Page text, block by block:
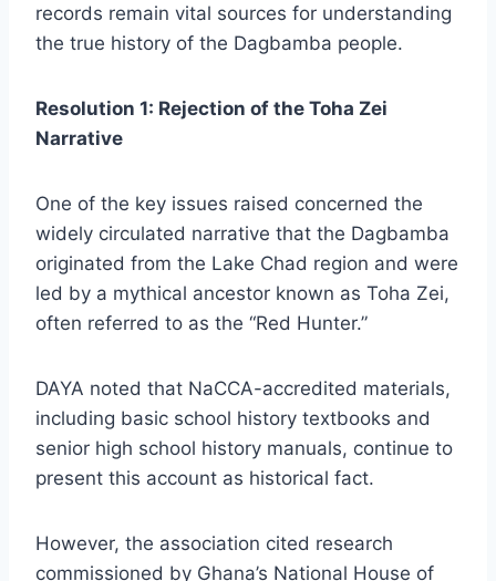
records remain vital sources for understanding
the true history of the Dagbamba people.
Resolution 1: Rejection of the Toha Zei
Narrative
One of the key issues raised concerned the
widely circulated narrative that the Dagbamba
originated from the Lake Chad region and were
led by a mythical ancestor known as Toha Zei,
often referred to as the “Red Hunter.”
DAYA noted that NaCCA-accredited materials,
including basic school history textbooks and
senior high school history manuals, continue to
present this account as historical fact.
However, the association cited research
commissioned by Ghana’s National House of